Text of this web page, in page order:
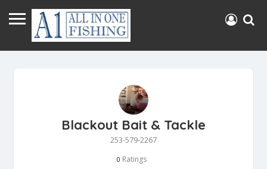
Blackout Bait & Tackle
253-579-2267
0 Ratings